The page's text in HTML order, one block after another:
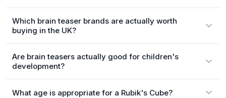
Which brain teaser brands are actually worth
buying in the UK?
Are brain teasers actually good for children's
development?
What age is appropriate for a Rubik's Cube?